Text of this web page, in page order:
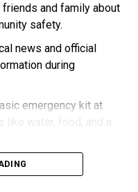
friends and family about
safety.
news and official
during
emergency kit at
like water, food, and a